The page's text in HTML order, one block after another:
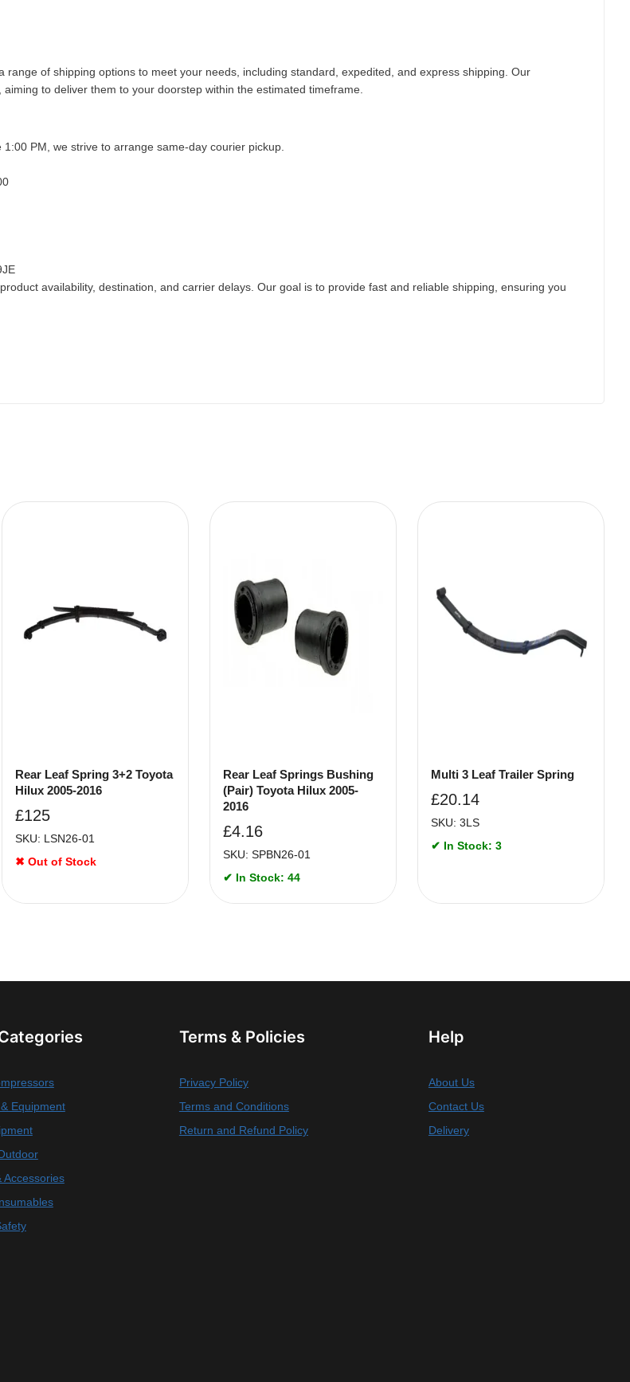
of shipping options to meet your needs, including standard, expedited, and express shipping. Our
to deliver them to your doorstep within the estimated timeframe.
PM, we strive to arrange same-day courier pickup.
availability, destination, and carrier delays. Our goal is to provide fast and reliable shipping, ensuring you
Rear Leaf Spring 3+2 Toyota
Hilux 2005-2016
£125
SKU: LSN26-01
✖ Out of Stock
Rear Leaf Springs Bushing
(Pair) Toyota Hilux 2005-
2016
£4.16
SKU: SPBN26-01
✔ In Stock: 44
Multi 3 Leaf Trailer Spring
£20.14
SKU: 3LS
✔ In Stock: 3
Equipment
Accessories
Terms & Policies
Privacy Policy
Terms and Conditions
Return and Refund Policy
Help
About Us
Contact Us
Delivery